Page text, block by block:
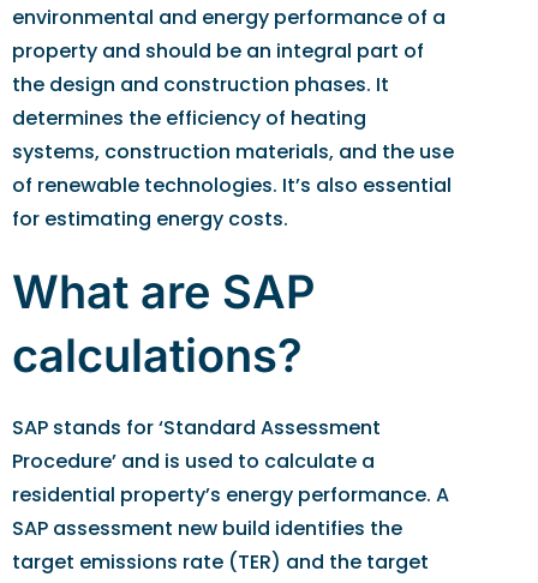
environmental and energy performance of a
property and should be an integral part of
the design and construction phases. It
determines the efficiency of heating
systems, construction materials, and the use
of renewable technologies. It’s also essential
for estimating energy costs.
What are SAP
calculations?
SAP stands for ‘Standard Assessment
Procedure’ and is used to calculate a
residential property’s energy performance. A
SAP assessment new build identifies the
target emissions rate (TER) and the target